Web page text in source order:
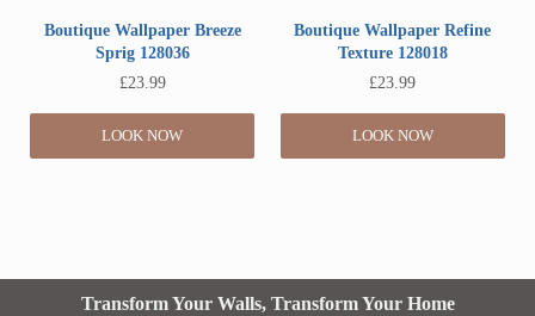
Boutique Wallpaper Breeze
Sprig 128036
£23.99
LOOK NOW
Boutique Wallpaper Refine
Texture 128018
£23.99
LOOK NOW
Transform Your Walls, Transform Your Home